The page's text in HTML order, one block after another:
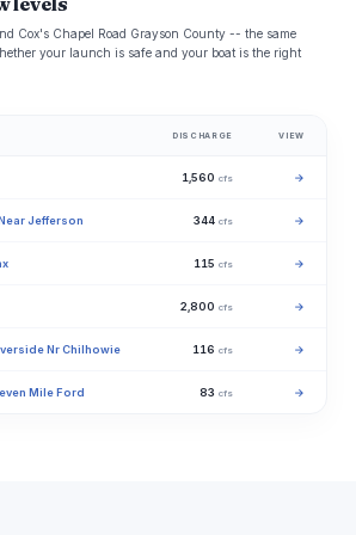
Cox's Chapel Road Grayson County -- the same
your launch is safe and your boat is the right
DISCHARGE VIEW
1,560 cfs →
Jefferson 344 cfs →
115 cfs →
2,800 cfs →
Nr Chilhowie 116 cfs →
Mile Ford 83 cfs →